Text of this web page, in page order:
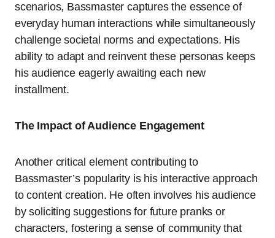
scenarios, Bassmaster captures the essence of
everyday human interactions while simultaneously
challenge societal norms and expectations. His
ability to adapt and reinvent these personas keeps
his audience eagerly awaiting each new
installment.
The Impact of Audience Engagement
Another critical element contributing to
Bassmaster’s popularity is his interactive approach
to content creation. He often involves his audience
by soliciting suggestions for future pranks or
characters, fostering a sense of community that